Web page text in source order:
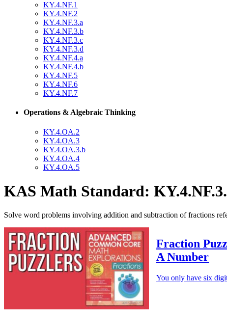
KY.4.NF.1
KY.4.NF.2
KY.4.NF.3.a
KY.4.NF.3.b
KY.4.NF.3.c
KY.4.NF.3.d
KY.4.NF.4.a
KY.4.NF.4.b
KY.4.NF.5
KY.4.NF.6
KY.4.NF.7
Operations & Algebraic Thinking
KY.4.OA.2
KY.4.OA.3
KY.4.OA.3.b
KY.4.OA.4
KY.4.OA.5
KAS Math Standard:
Solve word problems involving addition and subtraction of fractions
Fraction
A Number
You only have six